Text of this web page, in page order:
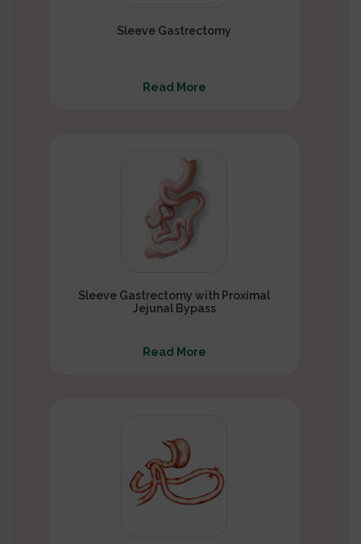
Sleeve Gastrectomy
Read More
Sleeve Gastrectomy with Proximal
Jejunal Bypass
Read More